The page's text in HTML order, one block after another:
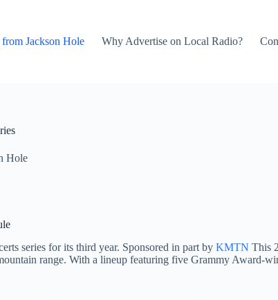
Jackson Hole Why Advertise on Local Radio?
Hole
series for its third year. Sponsored in part by KMTN This
range. With a lineup featuring five Grammy Award-